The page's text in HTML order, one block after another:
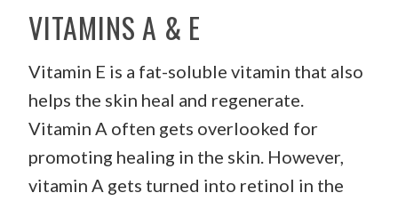
VITAMINS A & E
Vitamin E is a fat-soluble vitamin that also
helps the skin heal and regenerate.
Vitamin A often gets overlooked for
promoting healing in the skin. However,
vitamin A gets turned into retinol in the